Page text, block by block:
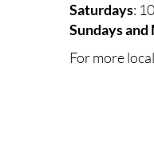
Saturdays:
Sundays and
For more